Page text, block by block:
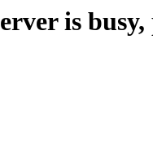
is